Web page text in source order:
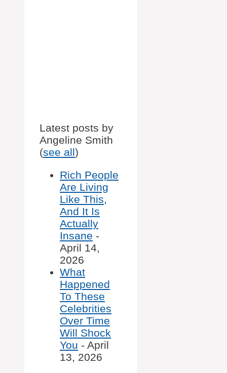
Latest posts by
Angeline Smith
(see all)
Rich People
Are Living
Like This,
And It Is
Actually
Insane -
April 14,
2026
What
Happened
To These
Celebrities
Over Time
Will Shock
You - April
13, 2026